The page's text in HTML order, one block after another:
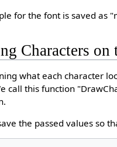
for the font is saved as
Characters on
what each character
call this function
the passed values so